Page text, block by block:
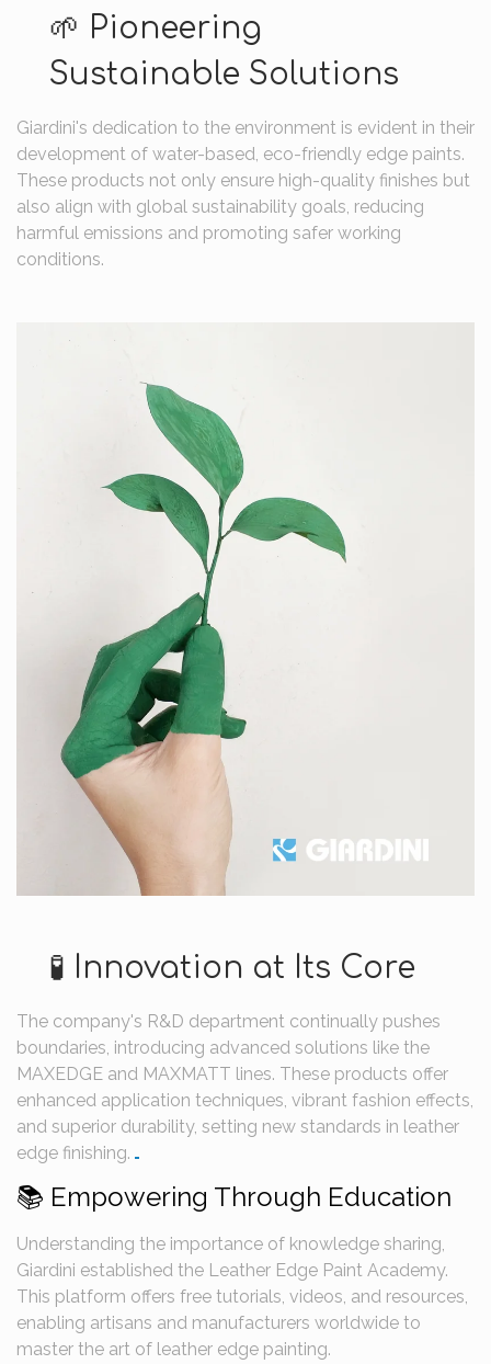
🌱 Pioneering
Sustainable Solutions
Giardini's dedication to the environment is evident in their
development of water-based, eco-friendly edge paints.
These products not only ensure high-quality finishes but
also align with global sustainability goals, reducing
harmful emissions and promoting safer working
conditions.
🧪 Innovation at Its Core
The company's R&D department continually pushes
boundaries, introducing advanced solutions like the
MAXEDGE and MAXMATT lines. These products offer
enhanced application techniques, vibrant fashion effects,
and superior durability, setting new standards in leather
edge finishing.
📚 Empowering Through Education
Understanding the importance of knowledge sharing,
Giardini established the Leather Edge Paint Academy.
This platform offers free tutorials, videos, and resources,
enabling artisans and manufacturers worldwide to
master the art of leather edge painting.